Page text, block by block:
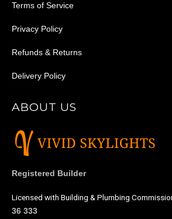
Terms of Service
Privacy Policy
Refunds & Returns
Delivery Policy
ABOUT US
Registered Builder
Licensed with Building & Plumbing
36 333